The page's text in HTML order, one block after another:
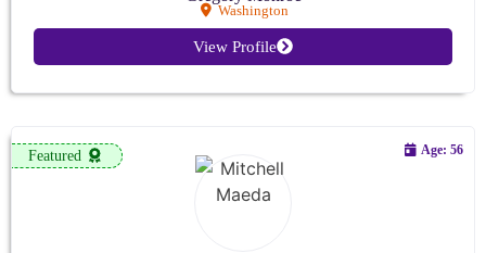
Washington
View Profile
Featured Age: 56